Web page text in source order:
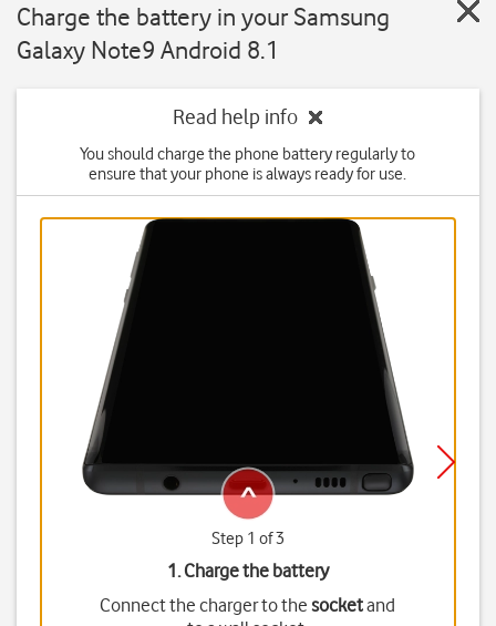
Charge the battery in your Samsung
Galaxy Note9 Android 8.1
Read help info
You should charge the phone battery regularly to
ensure that your phone is always ready for use.
Step 1 of 3
1. Charge the battery
Connect the charger to thesocketand